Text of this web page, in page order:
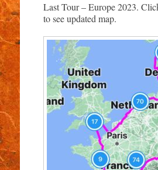
Last Tour – Europe 2023.
to see updated map.